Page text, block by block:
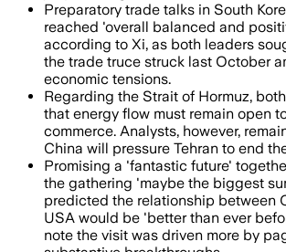
Preparatory trade talks in South
reached 'overall balanced and
according to Xi, as both leaders
the trade truce struck last October
economic tensions.
Regarding the Strait of Hormuz,
that energy flow must remain open
commerce. Analysts, however,
China will pressure Tehran to end
Promising a 'fantastic future'
the gathering 'maybe the biggest
predicted the relationship between
USA would be 'better than ever
note the visit was driven more by